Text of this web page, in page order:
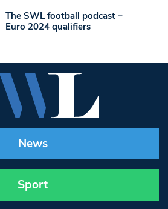
The SWL football podcast –
Euro 2024 qualifiers
News
Sport